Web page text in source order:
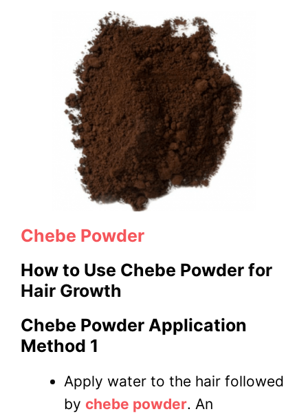
Chebe Powder
How to Use Chebe Powder for
Hair Growth
Chebe Powder Application
Method 1
Apply water to the hair followed
by chebe powder. An